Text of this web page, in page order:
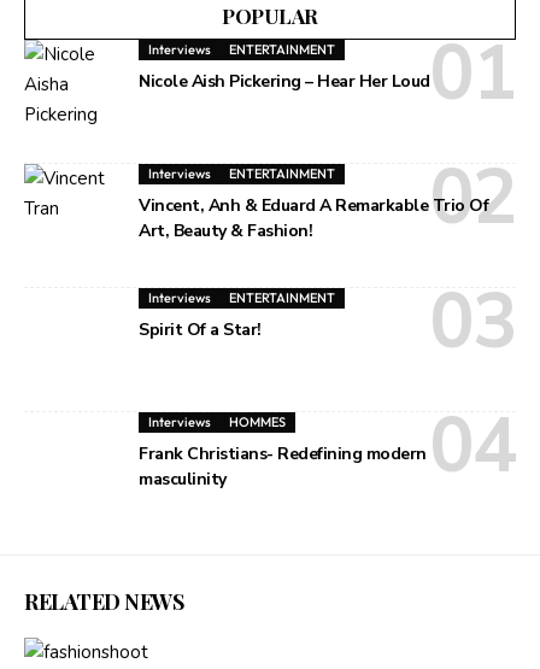
POPULAR
Interviews ENTERTAINMENT
Nicole Aish Pickering – Hear Her Loud
Interviews ENTERTAINMENT
Vincent, Anh & Eduard A Remarkable Trio Of
Art, Beauty & Fashion!
Interviews ENTERTAINMENT
Spirit Of a Star!
Interviews HOMMES
Frank Christians- Redefining modern
masculinity
RELATED NEWS